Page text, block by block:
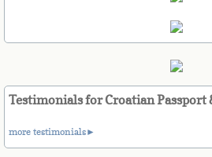
Belarus
Belgium
Testimonials for Croatian Passport
more testimonials►